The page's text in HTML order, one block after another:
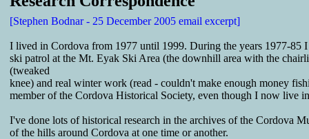
[Stephen Bodnar - 25 December 2005 email excerpt]
I lived in Cordova from 1977 until 1999. During the years 1977-85
ski patrol at the Mt. Eyak Ski Area (the downhill area with the
(tweaked
knee) and real winter work (read - couldn't make enough money
member of the Cordova Historical Society, even though I now live
I've done lots of historical research in the archives of the Cordova
of the hills around Cordova at one time or another.